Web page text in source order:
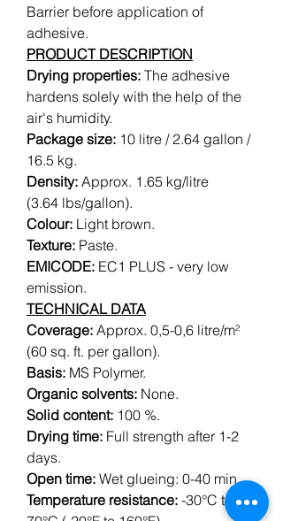
Barrier before application of
adhesive.
PRODUCT DESCRIPTION
Drying properties: The adhesive
hardens solely with the help of the
air's humidity.
Package size: 10 litre / 2.64 gallon /
16.5 kg.
Density: Approx. 1.65 kg/litre
(3.64 lbs/gallon).
Colour: Light brown.
Texture: Paste.
EMICODE: EC1 PLUS - very low
emission.
TECHNICAL DATA
Coverage: Approx. 0,5-0,6 litre/m²
(60 sq. ft. per gallon).
Basis: MS Polymer.
Organic solvents: None.
Solid content: 100 %.
Drying time: Full strength after 1-2
days.
Open time: Wet glueing: 0-40 min.
Temperature resistance: -30°C to